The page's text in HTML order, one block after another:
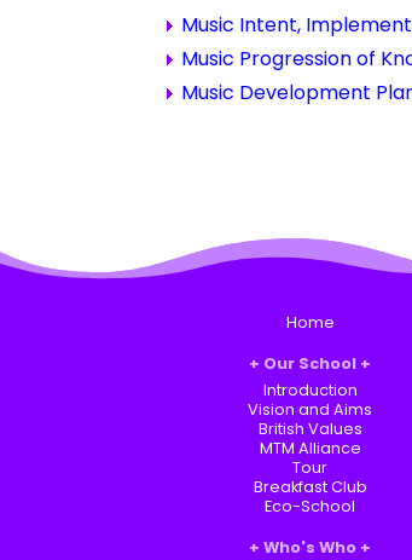
Music Intent,
Music Progression of
Music Development
Home
Our School
Introduction
Vision and Aims
British Values
MTM Alliance
Tour
Breakfast Club
Eco-School
Who's Who